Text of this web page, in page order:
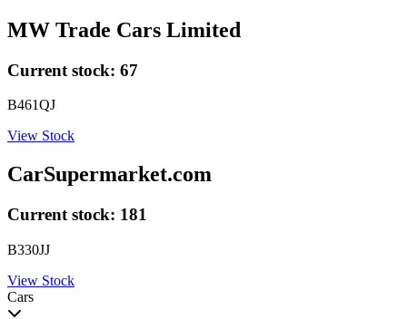
MW Trade Cars Limited
Current stock: 67
B461QJ
View Stock
CarSupermarket.com
Current stock: 181
B330JJ
View Stock
Cars